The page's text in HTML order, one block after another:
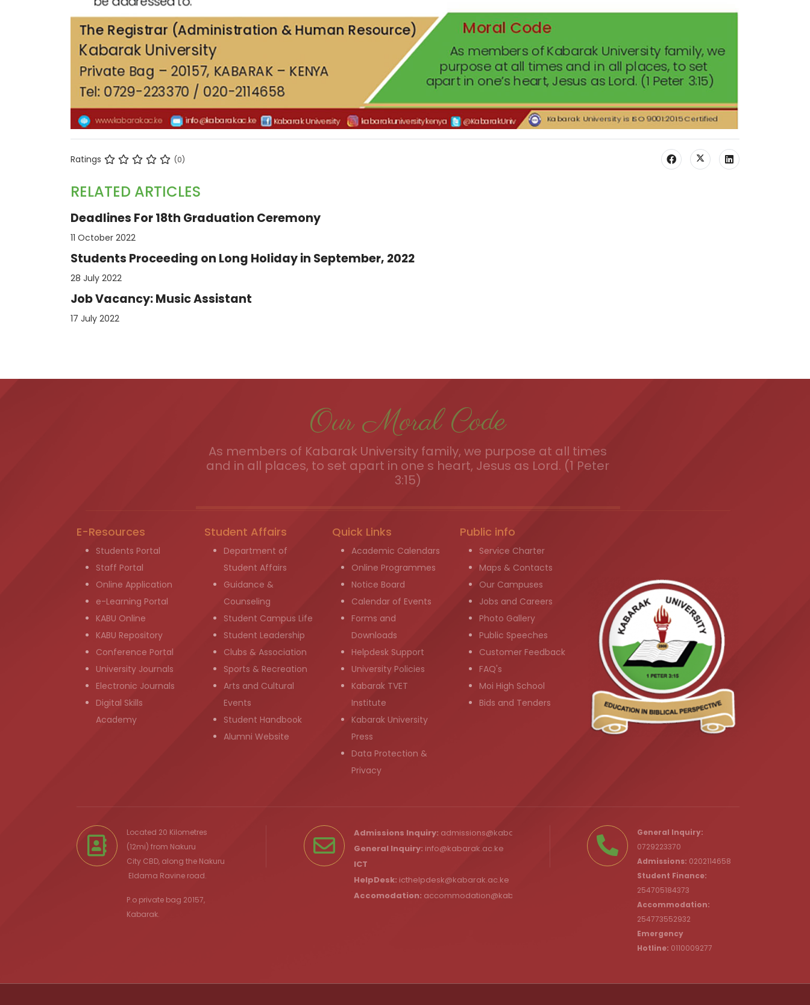
Ratings (0)
RELATED ARTICLES
Deadlines For 18th Graduation Ceremony
11 October 2022
Students Proceeding on Long Holiday in September, 2022
28 July 2022
Job Vacancy: Music Assistant
17 July 2022
Our Moral Code
As members of Kabarak University family, we purpose at all times
and in all places, to set apart in one s heart, Jesus as Lord. (1 Peter
3:15)
E-Resources
Students Portal
Staff Portal
Online Application
e-Learning Portal
KABU Online
KABU Repository
Conference Portal
University Journals
Electronic Journals
Digital Skills
Academy
Student Affairs
Department of
Student Affairs
Guidance &
Counseling
Student Campus Life
Student Leadership
Clubs & Association
Sports & Recreation
Arts and Cultural
Events
Student Handbook
Alumni Website
Quick Links
Academic Calendars
Online Programmes
Notice Board
Calendar of Events
Forms and
Downloads
Helpdesk Support
University Policies
Kabarak TVET
Institute
Kabarak University
Press
Data Protection &
Privacy
Public info
Service Charter
Maps & Contacts
Our Campuses
Jobs and Careers
Photo Gallery
Public Speeches
Customer Feedback
FAQ's
Moi High School
Bids and Tenders
Located 20 Kilometres
(12mi) from Nakuru
City CBD, along the Nakuru
Eldama Ravine road.
P.o private bag 20157,
Kabarak.
Admissions Inquiry: admissions@kabarak.ac.ke
General Inquiry: info@kabarak.ac.ke
ICT
HelpDesk: icthelpdesk@kabarak.ac.ke
Accomodation: accommodation@kabarak.ac.ke
General Inquiry:
0729223370
Admissions: 0202114658
Student Finance:
254705184373
Accommodation:
254773552932
Emergency
Hotline: 0110009277